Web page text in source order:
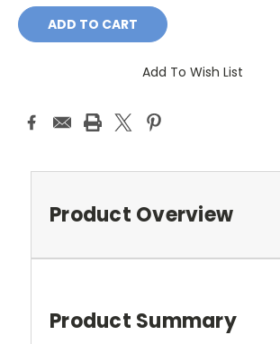
Add To Wish List
Product Overview
Product Summary